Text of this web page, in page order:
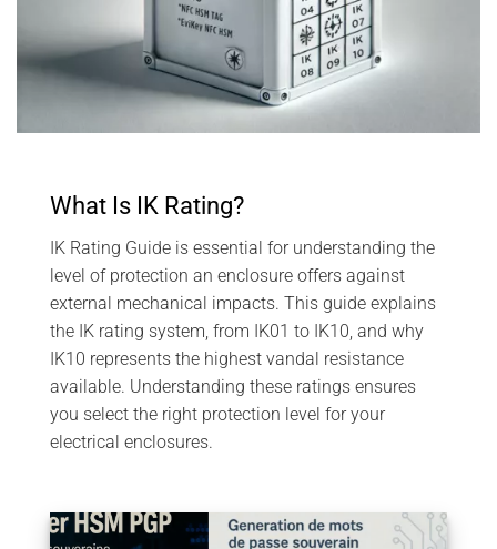
What Is IK Rating?
IK Rating Guide is essential for understanding the
level of protection an enclosure offers against
external mechanical impacts. This guide explains
the IK rating system, from IK01 to IK10, and why
IK10 represents the highest vandal resistance
available. Understanding these ratings ensures
you select the right protection level for your
electrical enclosures.